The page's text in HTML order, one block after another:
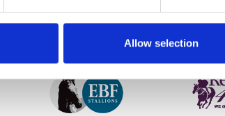
Allow selection
SPONSORS AND PARTNERS